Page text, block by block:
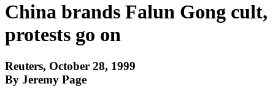
China brands Falun Gong cult,
protests go on
Reuters, October 28, 1999
By Jeremy Page